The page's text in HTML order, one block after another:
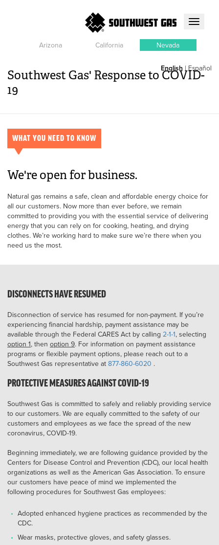
Toggle
Arizona
California Nevada
Southwest Gas' Response to COVID-
19
English | Español
WHAT YOU NEED TO KNOW
We're open for business.
Natural gas remains a safe, clean and affordable energy choice for
all our customers. Now more than ever before, we remain
committed to providing you with the essential service of delivering
energy that you can rely on for cooking, heating, and drying
clothes. We’re working hard to make sure we’re there when you
need us the most.
DISCONNECTS HAVE RESUMED
Disconnection of service has resumed for non-payment. If you’re
experiencing financial hardship, payment assistance may be
available through the Federal CARES Act by calling 2-1-1, selecting
option 1, then option 9. For information on payment assistance
programs or flexible payment options, please reach out to a
Southwest Gas representative at 877-860-6020 .
PROTECTIVE MEASURES AGAINST COVID-19
Southwest Gas is committed to safely and reliably providing service
to our customers. We are equally committed to the safety of our
customers and employees as we face the spread of the new
coronavirus, COVID-19.
Beginning immediately, we are following guidance provided by the
Centers for Disease Control and Prevention (CDC), our local health
organizations as well as the American Gas Association. To ensure
our customers have peace of mind we implemented the
following procedures for Southwest Gas employees:
Adopted enhanced hygiene practices as recommended by the
CDC.
Wear masks, protective gloves, and safety glasses.